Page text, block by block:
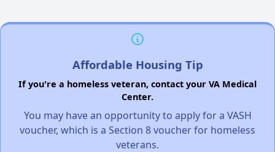
Affordable Housing Tip
If you're a homeless veteran, contact your VA Medical
Center.
You may have an opportunity to apply for a VASH
voucher, which is a Section 8 voucher for homeless
veterans.